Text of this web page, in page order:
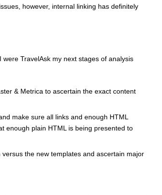
however, internal linking has definitely
TravelAsk my next stages of analysis
& Metrica to ascertain the exact content
make sure all links and enough HTML
enough plain HTML is being presented to
the new templates and ascertain major